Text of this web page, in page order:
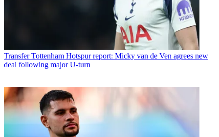
Transfer Tottenham Hotspur report: Micky van de Ven agrees new
deal following major U-turn